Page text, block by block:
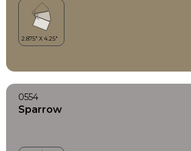
0554
Sparrow